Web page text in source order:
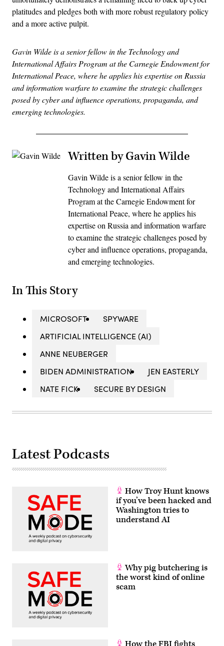
platitudes and pledges both with more robust regulatory policy
and a more active pulpit.
Gavin Wilde is a senior fellow in the Technology and
International Affairs Program at the Carnegie Endowment for
International Peace, where he applies his expertise on Russia
and information warfare to examine the strategic challenges
posed by cyber and influence operations, propaganda, and
emerging technologies.
Written by Gavin Wilde
Gavin Wilde is a senior fellow in the
Technology and International Affairs
Program at the Carnegie Endowment for
International Peace, where he applies his
expertise on Russia and information warfare
to examine the strategic challenges posed by
cyber and influence operations, propaganda,
and emerging technologies.
In This Story
MICROSOFT
SPYWARE
ARTIFICIAL INTELLIGENCE (AI)
ANNE NEUBERGER
BIDEN ADMINISTRATION
JEN EASTERLY
NATE FICK
SECURE BY DESIGN
Latest Podcasts
How Troy Hunt knows
if you’ve been hacked and
Washington tries to
understand AI
Why pig butchering is
the worst kind of online
scam